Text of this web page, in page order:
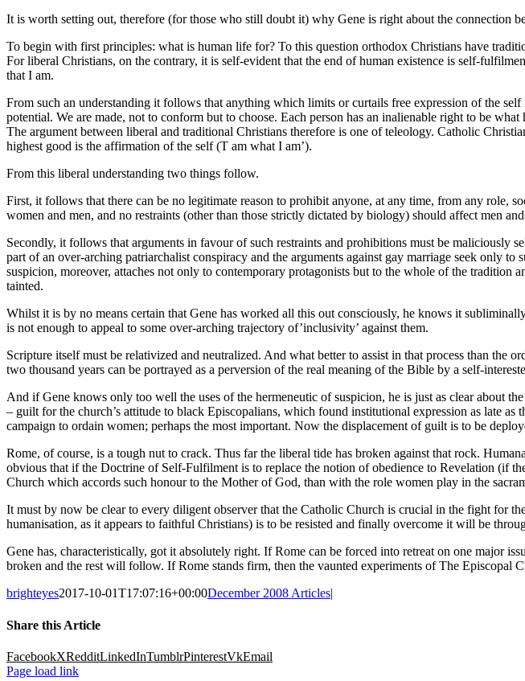
It is worth setting out, therefore (for those who still doubt it) why Gene is right about the connection
To begin with first principles: what is human life for? To this question orthodox Christians have
For liberal Christians, on the contrary, it is self-evident that the end of human existence is self-
that I am.
From such an understanding it follows that anything which limits or curtails free expression of the
potential. We are made, not to conform but to choose. Each person has an inalienable right to be
The argument between liberal and traditional Christians therefore is one of teleology. Catholic
highest good is the affirmation of the self (T am what I am’).
From this liberal understanding two things follow.
First, it follows that there can be no legitimate reason to prohibit anyone, at any time, from any role,
women and men, and no restraints (other than those strictly dictated by biology) should affect men
Secondly, it follows that arguments in favour of such restraints and prohibitions must be maliciously
part of an over-arching patriarchalist conspiracy and the arguments against gay marriage seek only
suspicion, moreover, attaches not only to contemporary protagonists but to the whole of the tradition
tainted.
Whilst it is by no means certain that Gene has worked all this out consciously, he knows it
is not enough to appeal to some over-arching trajectory of’inclusivity’ against them.
Scripture itself must be relativized and neutralized. And what better to assist in that process than
two thousand years can be portrayed as a perversion of the real meaning of the Bible by a self-
And if Gene knows only too well the uses of the hermeneutic of suspicion, he is just as clear about
– guilt for the church’s attitude to black Episcopalians, which found institutional expression as late
campaign to ordain women; perhaps the most important. Now the displacement of guilt is to be
Rome, of course, is a tough nut to crack. Thus far the liberal tide has broken against that rock.
obvious that if the Doctrine of Self-Fulfilment is to replace the notion of obedience to Revelation (if
Church which accords such honour to the Mother of God, than with the role women play in the
It must by now be clear to every diligent observer that the Catholic Church is crucial in the fight for
humanisation, as it appears to faithful Christians) is to be resisted and finally overcome it will be
Gene has, characteristically, got it absolutely right. If Rome can be forced into retreat on one major
broken and the rest will follow. If Rome stands firm, then the vaunted experiments of The Episcopal
brighteyes2017-10-01T17:07:16+00:00December 2008 Articles|
Share this Article
FacebookXRedditLinkedInTumblrPinterestVkEmail
Page load link